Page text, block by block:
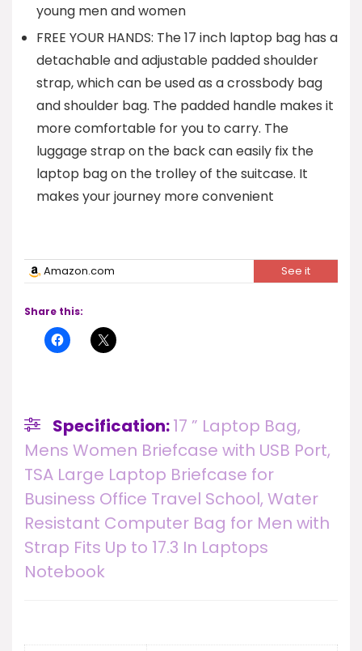
young men and women
FREE YOUR HANDS: The 17 inch laptop bag has a
detachable and adjustable padded shoulder
strap, which can be used as a crossbody bag
and shoulder bag. The padded handle makes it
more comfortable for you to carry. The
luggage strap on the back can easily fix the
laptop bag on the trolley of the suitcase. It
makes your journey more convenient
Amazon.com See it
Share this:
Specification:17 ” Laptop Bag,
Mens Women Briefcase with USB Port,
TSA Large Laptop Briefcase for
Business Office Travel School, Water
Resistant Computer Bag for Men with
Strap Fits Up to 17.3 In Laptops
Notebook